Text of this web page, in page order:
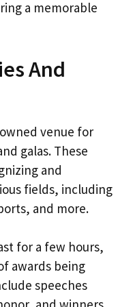
a memorable
And
venue for
galas. These
and
fields, including
and more.
for a few hours,
awards being
speeches